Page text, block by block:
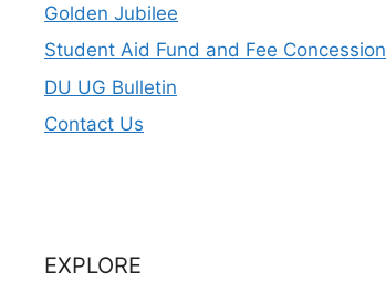
Golden Jubilee
Student Aid Fund and Fee Concession
DU UG Bulletin
Contact Us
EXPLORE